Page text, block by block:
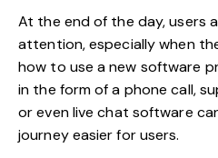
At the end of the day, users
attention, especially when
how to use a new software
in the form of a phone call,
or evenlive chat software
journey easier for users.